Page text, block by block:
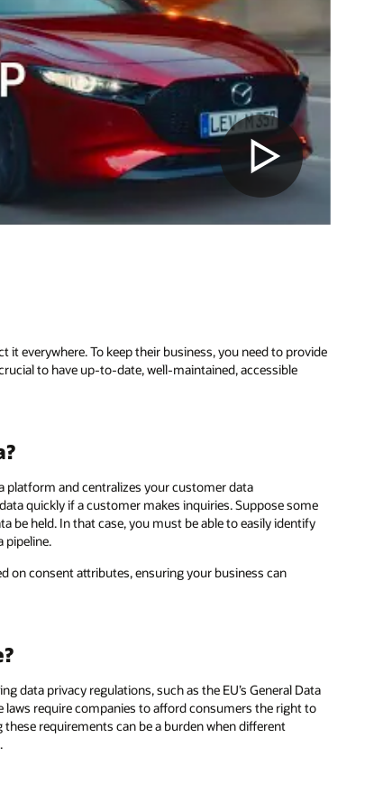
everywhere. To keep their business, you need to provide
to have up-to-date, well-maintained, accessible
platform and centralizes your customer data
quickly if a customer makes inquiries. Suppose some
be held. In that case, you must be able to easily identify
pipeline.
on consent attributes, ensuring your business can
data privacy regulations, such as the EU’s General Data
laws require companies to afford consumers the right to
requirements can be a burden when different